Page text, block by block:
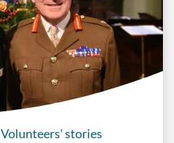
Volunteers' stories